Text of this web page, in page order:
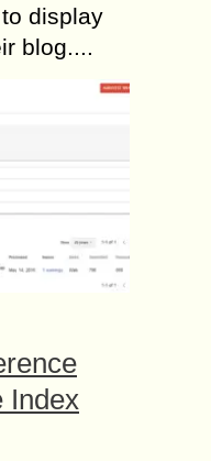
display
blog....
Index